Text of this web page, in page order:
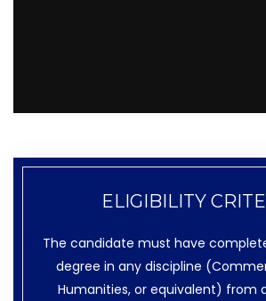
ELIGIBILITY
The candidate must have
degree in any discipline
Humanities, or equivalent) from